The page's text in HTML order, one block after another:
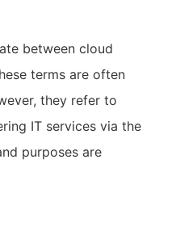
between cloud
terms are often
they refer to
IT services via the
purposes are